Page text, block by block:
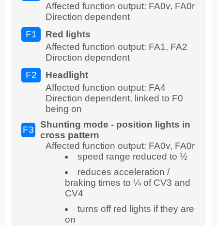
Affected function output: FA0v, FA0r
Direction dependent
F1
Red lights
Affected function output: FA1, FA2
Direction dependent
F2
Headlight
Affected function output: FA4
Direction dependent, linked to F0
being on
F3
Shunting mode - position lights in
cross pattern
Affected function output: FA0v, FA0r
speed range reduced to ½
reduces acceleration /
braking times to ¼ of CV3 and
CV4
turns off red lights if they are
on